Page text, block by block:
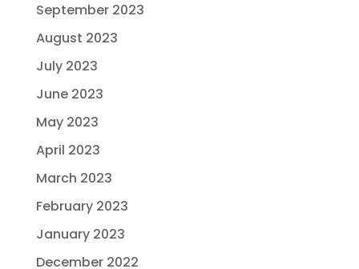
September 2023
August 2023
July 2023
June 2023
May 2023
April 2023
March 2023
February 2023
January 2023
December 2022